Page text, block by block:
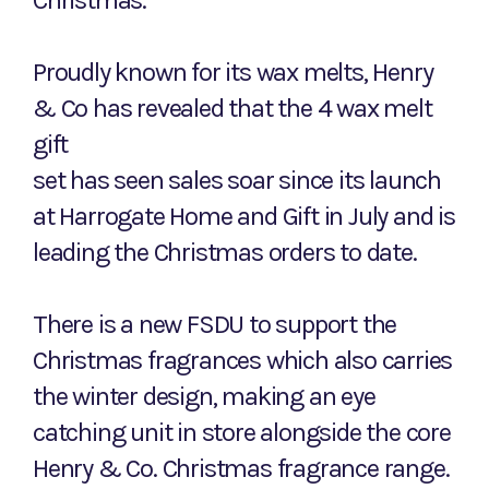
Proudly known for its wax melts, Henry
& Co has revealed that the 4 wax melt
gift
set has seen sales soar since its launch
at Harrogate Home and Gift in July and is
leading the Christmas orders to date.
There is a new FSDU to support the
Christmas fragrances which also carries
the winter design, making an eye
catching unit in store alongside the core
Henry & Co. Christmas fragrance range.